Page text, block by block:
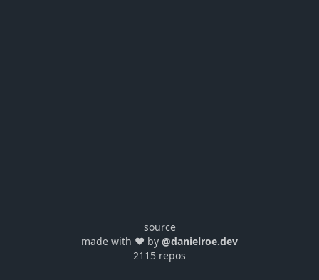
source
made with ❤️ by @danielroe.dev
2115 repos